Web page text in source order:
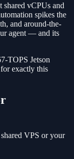
shared vCPUs and
spikes the
and around-the-
agent — and its
TOPS Jetson
exactly this
VPS or your